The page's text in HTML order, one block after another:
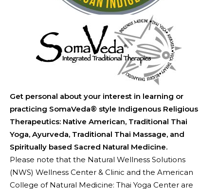
Get personal about your interest in learning or
practicing SomaVeda® style Indigenous Religious
Therapeutics: Native American, Traditional Thai
Yoga, Ayurveda, Traditional Thai Massage, and
Spiritually based Sacred Natural Medicine.
Please note that the Natural Wellness Solutions
(NWS) Wellness Center & Clinic and the American
College of Natural Medicine: Thai Yoga Center are